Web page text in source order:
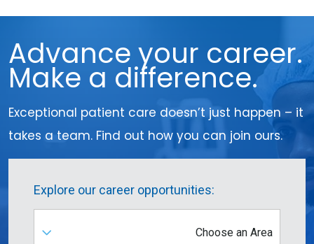
Advance your career.
Make a difference.
Exceptional patient care doesn’t just happen – it
takes a team. Find out how you can join ours.
Explore our career opportunities:
Choose an Area